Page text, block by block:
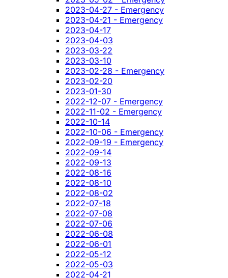
2023-04-27 - Emergency
2023-04-21 - Emergency
2023-04-17
2023-04-03
2023-03-22
2023-03-10
2023-02-28 - Emergency
2023-02-20
2023-01-30
2022-12-07 - Emergency
2022-11-02 - Emergency
2022-10-14
2022-10-06 - Emergency
2022-09-19 - Emergency
2022-09-14
2022-09-13
2022-08-16
2022-08-10
2022-08-02
2022-07-18
2022-07-08
2022-07-06
2022-06-08
2022-06-01
2022-05-12
2022-05-03
2022-04-21